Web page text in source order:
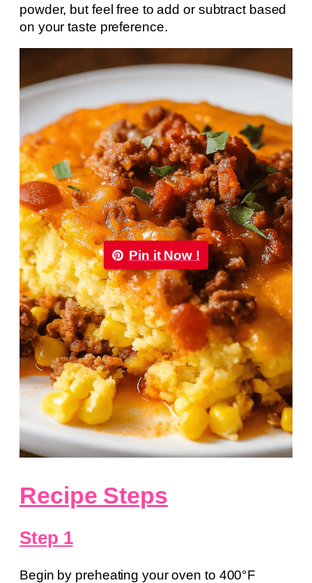
powder, but feel free to add or subtract based
on your taste preference.
Pin it Now !
Recipe Steps
Step 1
Begin by preheating your oven to 400°F